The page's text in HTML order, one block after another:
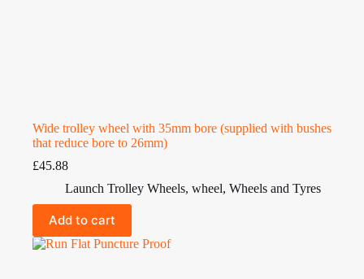
Wide trolley wheel with 35mm bore (supplied with bushes
that reduce bore to 26mm)
£45.88
Launch Trolley Wheels, wheel, Wheels and Tyres
Add to cart